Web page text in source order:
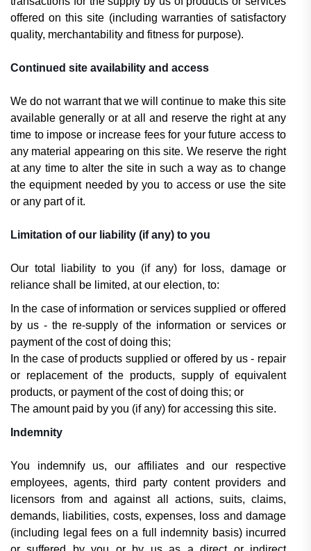
offered on this site (including warranties of satisfactory
quality, merchantability and fitness for purpose).
Continued site availability and access
We do not warrant that we will continue to make this site
available generally or at all and reserve the right at any
time to impose or increase fees for your future access to
any material appearing on this site. We reserve the right
at any time to alter the site in such a way as to change
the equipment needed by you to access or use the site
or any part of it.
Limitation of our liability (if any) to you
Our total liability to you (if any) for loss, damage or
reliance shall be limited, at our election, to:
In the case of information or services supplied or offered
by us - the re-supply of the information or services or
payment of the cost of doing this;
In the case of products supplied or offered by us - repair
or replacement of the products, supply of equivalent
products, or payment of the cost of doing this; or
The amount paid by you (if any) for accessing this site.
Indemnity
You indemnify us, our affiliates and our respective
employees, agents, third party content providers and
licensors from and against all actions, suits, claims,
demands, liabilities, costs, expenses, loss and damage
(including legal fees on a full indemnity basis) incurred